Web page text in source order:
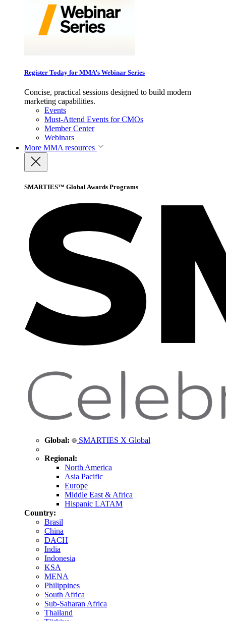
Register Today for MMA’s Webinar Series
Concise, practical sessions designed to build modern
marketing capabilities.
Events
Must-Attend Events for CMOs
Member Center
Webinars
More MMA resources
SMARTIES™ Global Awards Programs
Global: SMARTIES X Global
Regional:
North America
Asia Pacific
Europe
Middle East & Africa
Hispanic LATAM
Country:
Brasil
China
DACH
India
Indonesia
KSA
MENA
Philippines
South Africa
Sub-Saharan Africa
Thailand